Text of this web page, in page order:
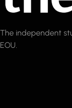
The independent
EOU.